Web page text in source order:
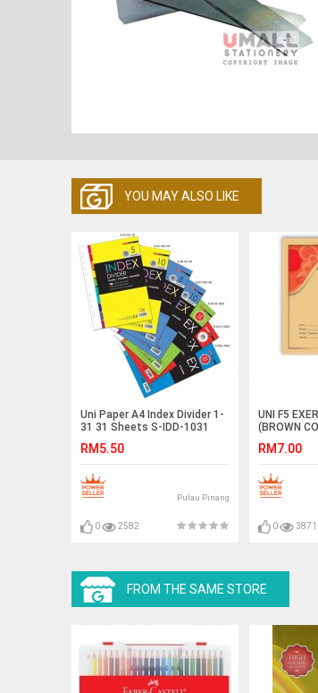
YOU MAY ALSO LIKE
Uni Paper A4 Index Divider 1-
31 31 Sheets S-IDD-1031
RM5.50
Pulau Pinang
0 2582
UNI F5
(BROWN
RM7.00
0 3871
FROM THE SAME STORE